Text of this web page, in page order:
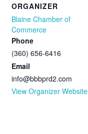
ORGANIZER
Blaine Chamber of
Commerce
Phone
(360) 656-6416
Email
info@bbbprd2.com
View Organizer Website